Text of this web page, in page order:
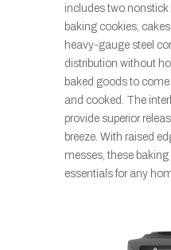
includes two nonstick
baking cookies,
heavy-gauge steel
distribution without
baked goods to
and cooked. The
provide superior
breeze. With raised
messes, these
essentials for any